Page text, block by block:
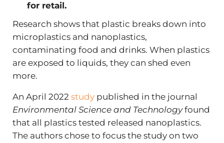
for retail.
Research shows that plastic breaks down into
microplastics and nanoplastics,
contaminating food and drinks. When plastics
are exposed to liquids, they can shed even
more.
An April 2022 studypublished in the journal
Environmental Science and Technologyfound
that all plastics tested released nanoplastics.
The authors chose to focus the study on two